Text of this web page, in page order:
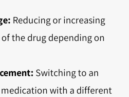
Reducing or increasing
the drug depending on
Switching to an
with a different